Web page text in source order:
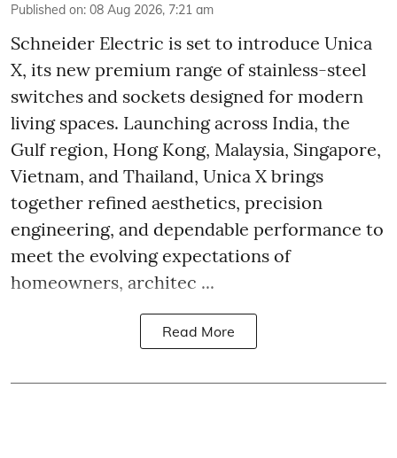
Published on: 08 Aug 2026, 7:21 am
Schneider Electric is set to introduce Unica
X, its new premium range of stainless-steel
switches and sockets designed for modern
living spaces. Launching across India, the
Gulf region, Hong Kong, Malaysia, Singapore,
Vietnam, and Thailand, Unica X brings
together refined aesthetics, precision
engineering, and dependable performance to
meet the evolving expectations of
homeowners, architec ...
Read More